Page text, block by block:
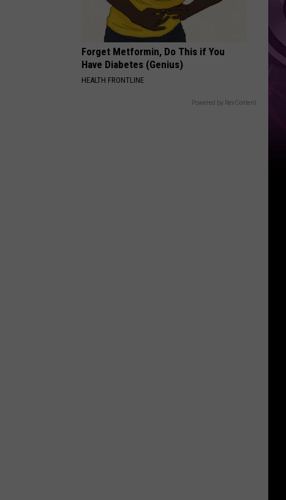
Forget Metformin, Do This if You
Have Diabetes (Genius)
HEALTH FRONTLINE
Powered by RevContent